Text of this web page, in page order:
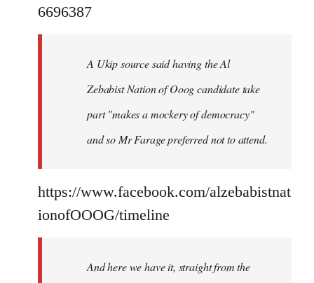
6696387
A Ukip source said having the Al
Zebabist Nation of Ooog candidate take
part "makes a mockery of democracy"
and so Mr Farage preferred not to attend.
https://www.facebook.com/alzebabistnat
ionofOOOG/timeline
And here we have it, straight from the